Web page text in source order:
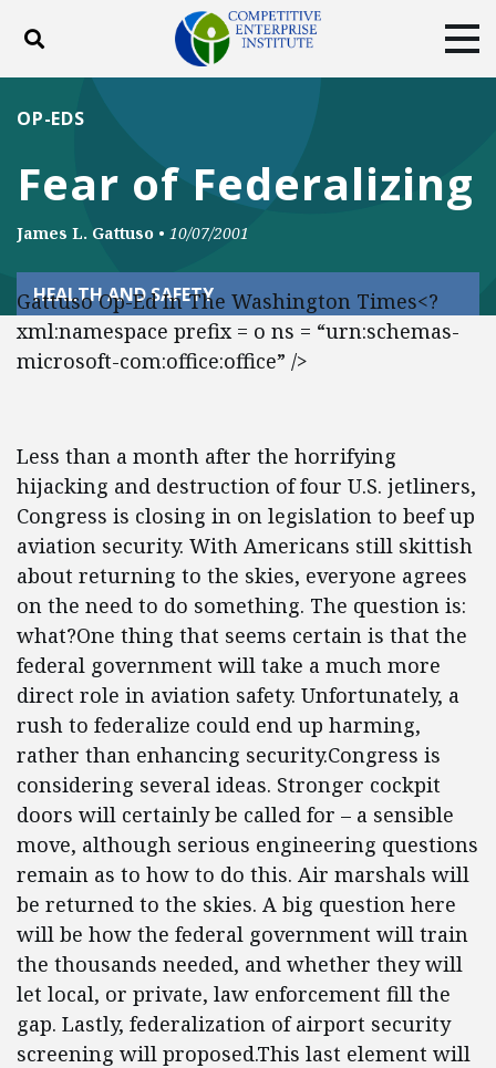
Toggle search
ABOUT
DONATE
Fear of Federalizing
OP-EDS
James L. Gattuso • 10/07/2001
HEALTH AND SAFETY
Gattuso Op-Ed In The Washington Times<?
xml:namespace prefix = o ns = “urn:schemas-
microsoft-com:office:office” />
Less than a month after the horrifying
hijacking and destruction of four U.S. jetliners,
Congress is closing in on legislation to beef up
aviation security. With Americans still skittish
about returning to the skies, everyone agrees
on the need to do something. The question is:
what?One thing that seems certain is that the
federal government will take a much more
direct role in aviation safety. Unfortunately, a
rush to federalize could end up harming,
rather than enhancing security.Congress is
considering several ideas. Stronger cockpit
doors will certainly be called for – a sensible
move, although serious engineering questions
remain as to how to do this. Air marshals will
be returned to the skies. A big question here
will be how the federal government will train
the thousands needed, and whether they will
let local, or private, law enforcement fill the
gap. Lastly, federalization of airport security
screening will proposed.This last element will